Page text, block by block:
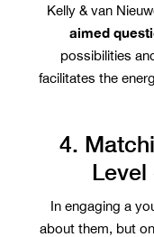
Kelly & van
aimed
possibilities
facilitates the
4.
Level
In engaging a
about them, but